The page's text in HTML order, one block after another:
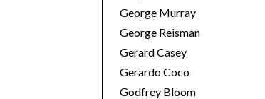
George Murray
George Reisman
Gerard Casey
Gerardo Coco
Godfrey Bloom